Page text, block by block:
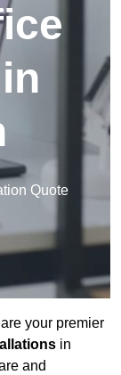
Quote
your premier
in
and